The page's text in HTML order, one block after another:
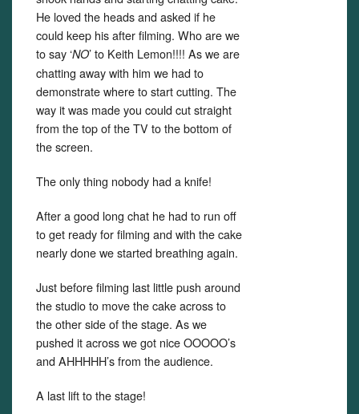
He loved the heads and asked if he
could keep his after filming. Who are we
to say ‘NO’ to Keith Lemon!!!! As we are
chatting away with him we had to
demonstrate where to start cutting. The
way it was made you could cut straight
from the top of the TV to the bottom of
the screen.
The only thing nobody had a knife!
After a good long chat he had to run off
to get ready for filming and with the cake
nearly done we started breathing again.
Just before filming last little push around
the studio to move the cake across to
the other side of the stage. As we
pushed it across we got nice OOOOO’s
and AHHHHH’s from the audience.
A last lift to the stage!